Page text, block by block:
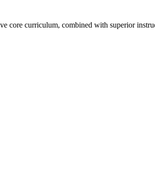
core curriculum, combined with superior